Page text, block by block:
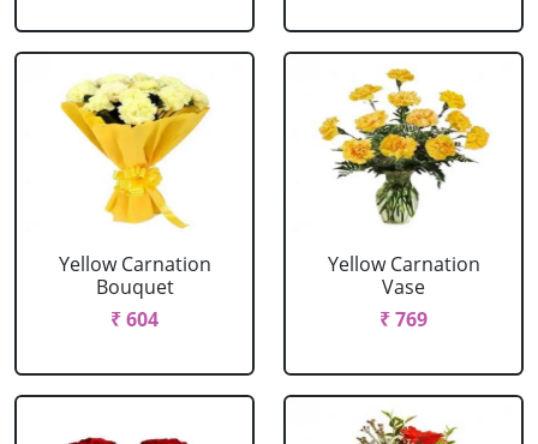
Yellow Carnation
Bouquet
₹ 604
Yellow Carnation
Vase
₹ 769